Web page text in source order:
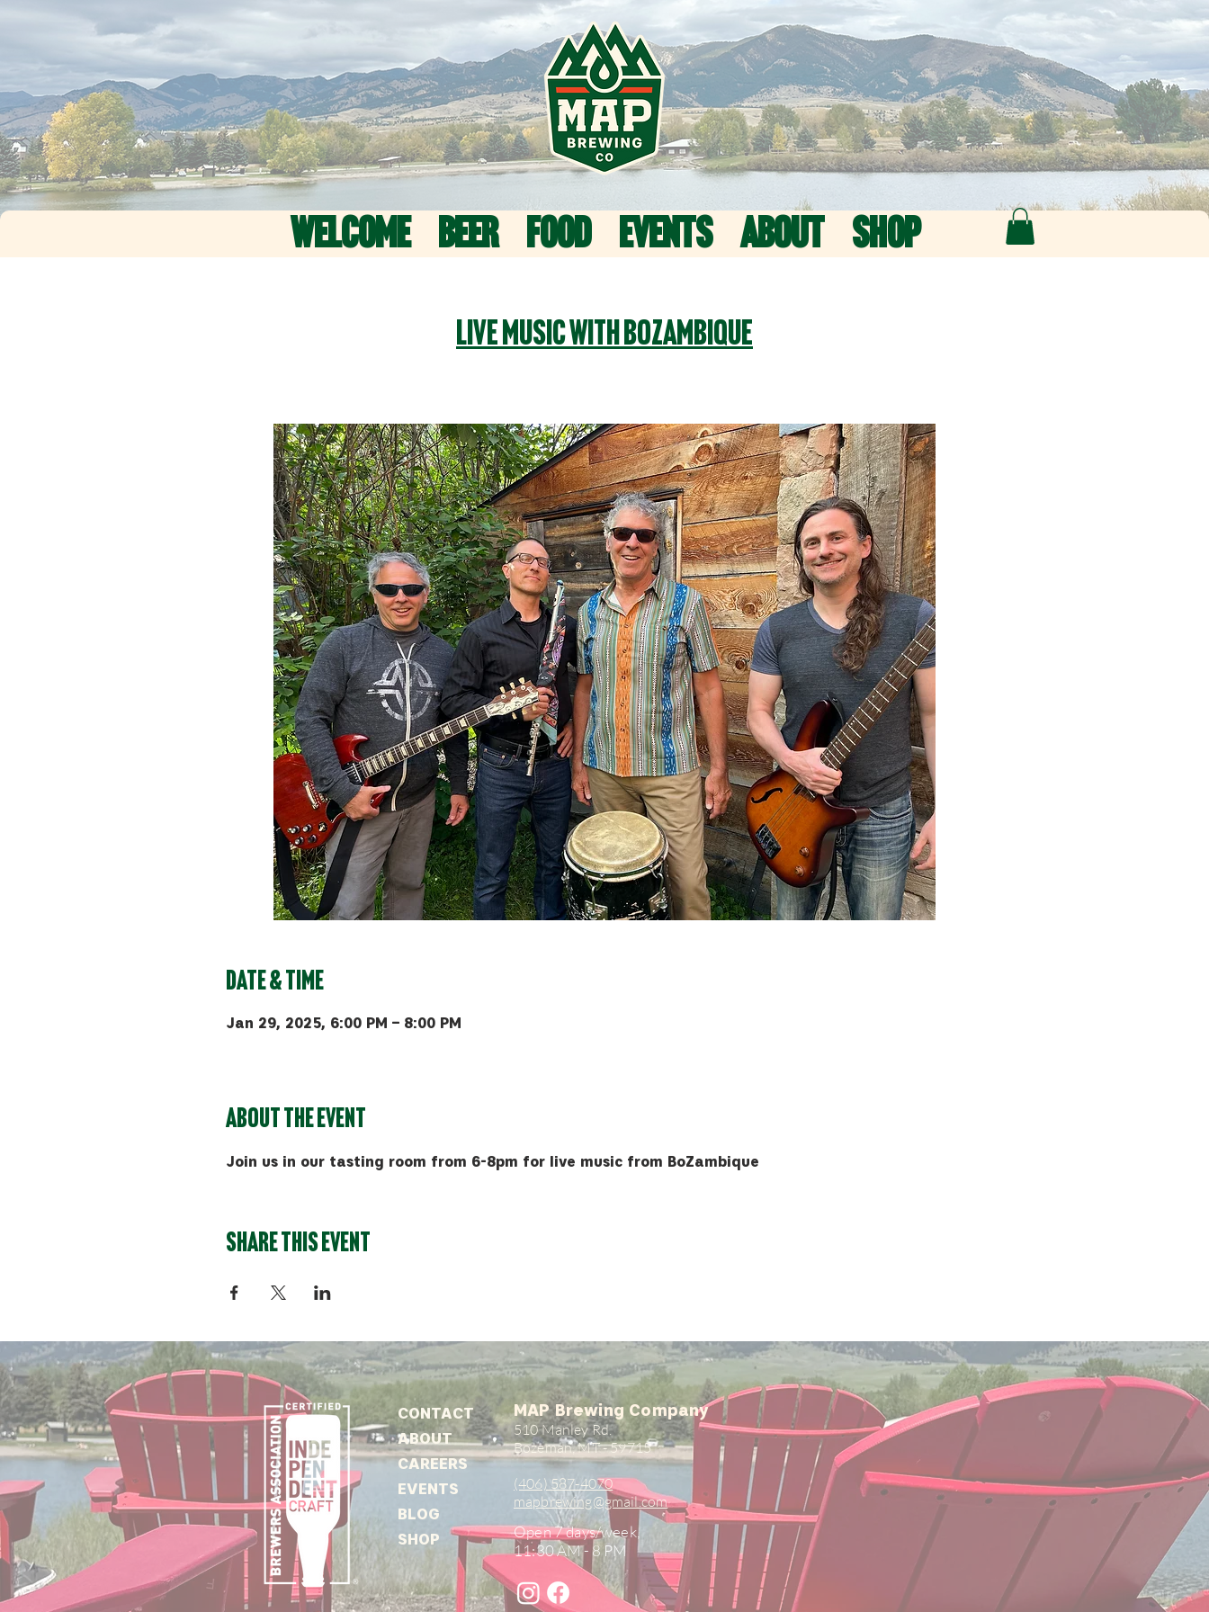
WELCOME BEER FOOD EVENTS ABOUT SHOP
Live Music with BoZambique
Date & Time
Jan 29, 2025, 6:00 PM – 8:00 PM
About the event
Join us in our tasting room from 6-8pm for live music from BoZambique
Share this event
CONTACT
ABOUT
CAREERS
EVENTS
BLOG
SHOP
MAP Brewing Company
510 Manley Rd.
Bozeman, MT - 59715
(406) 587-4070
mapbrewing@gmail.com
Open 7 days/week,
11:30 AM - 8 PM